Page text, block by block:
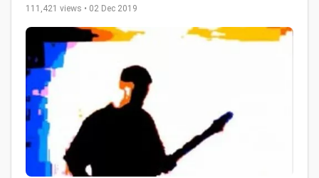
111,421 views • 02 Dec 2019